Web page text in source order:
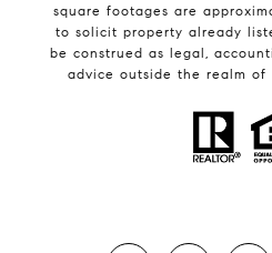
square footages are
to solicit property already
be construed as legal,
advice outside the realm of